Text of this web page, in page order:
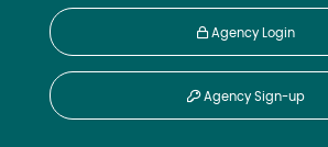
Agency Login
Agency Sign-up